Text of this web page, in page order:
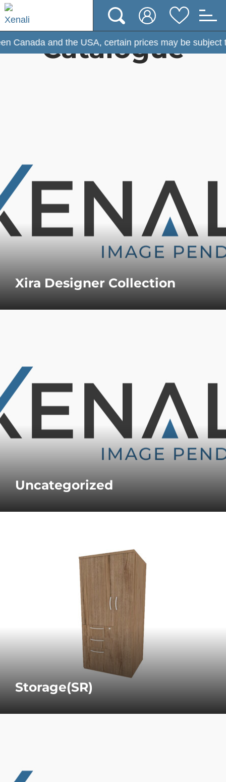
USA, certain prices may be subject to change.
Catalogue
Xira Designer Collection
Uncategorized
Storage(SR)